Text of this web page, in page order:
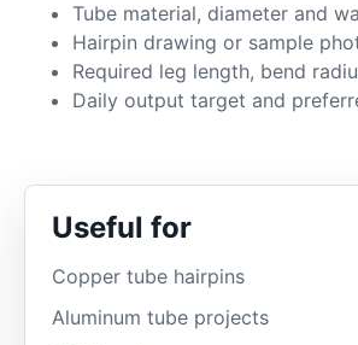
Tube material, diameter and
Hairpin drawing or sample
Required leg length, bend
Daily output target and
Useful for
Copper tube hairpins
Aluminum tube projects